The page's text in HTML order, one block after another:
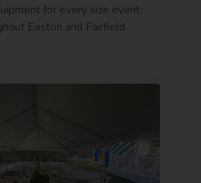
for every size event,
Easton and Fairfield